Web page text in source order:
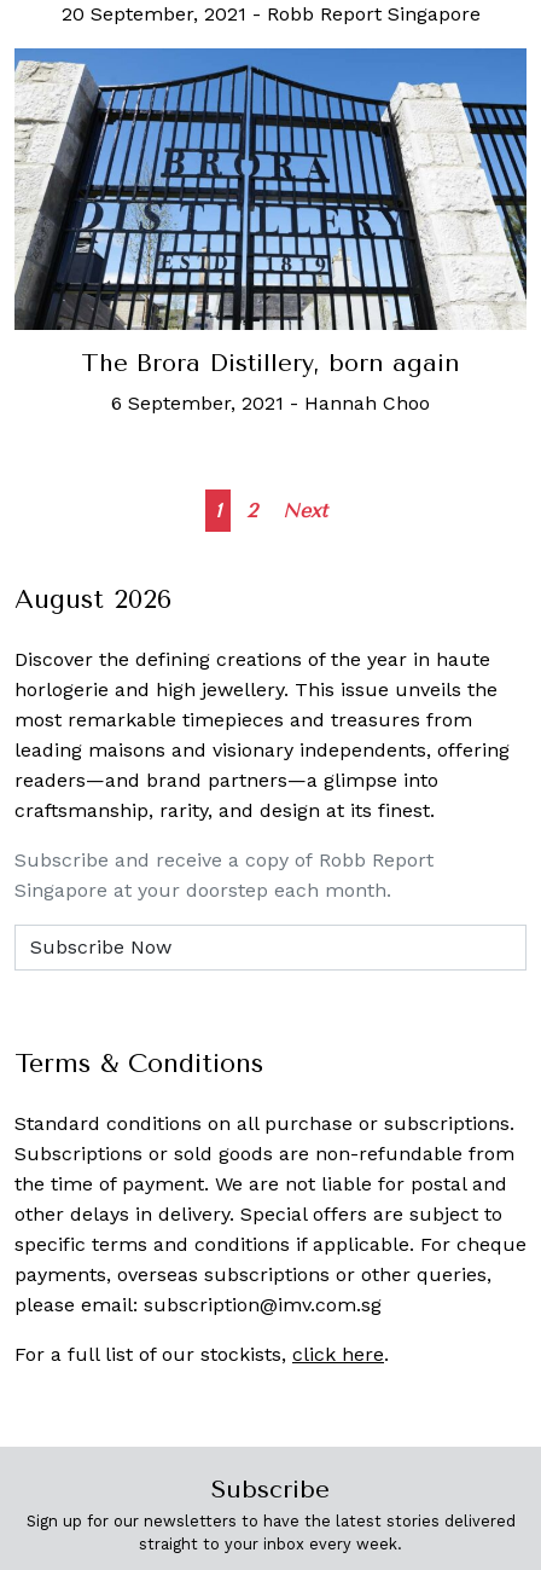
20 September, 2021 - Robb Report Singapore
The Brora Distillery, born again
6 September, 2021 - Hannah Choo
Posts
1 2 Next
August 2026
Discover the defining creations of the year in haute
horlogerie and high jewellery. This issue unveils the
most remarkable timepieces and treasures from
leading maisons and visionary independents, offering
readers—and brand partners—a glimpse into
craftsmanship, rarity, and design at its finest.
Subscribe and receive a copy of Robb Report
Singapore at your doorstep each month.
Terms & Conditions
Standard conditions on all purchase or subscriptions.
Subscriptions or sold goods are non-refundable from
the time of payment. We are not liable for postal and
other delays in delivery. Special offers are subject to
specific terms and conditions if applicable. For cheque
payments, overseas subscriptions or other queries,
please email: subscription@imv.com.sg
For a full list of our stockists, click here.
Subscribe
Sign up for our newsletters to have the latest stories delivered
straight to your inbox every week.